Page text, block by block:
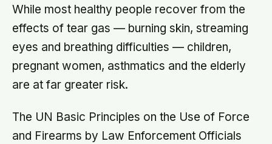
While most healthy people recover from the
effects of tear gas — burning skin, streaming
eyes and breathing difficulties — children,
pregnant women, asthmatics and the elderly
are at far greater risk.
The UN Basic Principles on the Use of Force
and Firearms by Law Enforcement Officials